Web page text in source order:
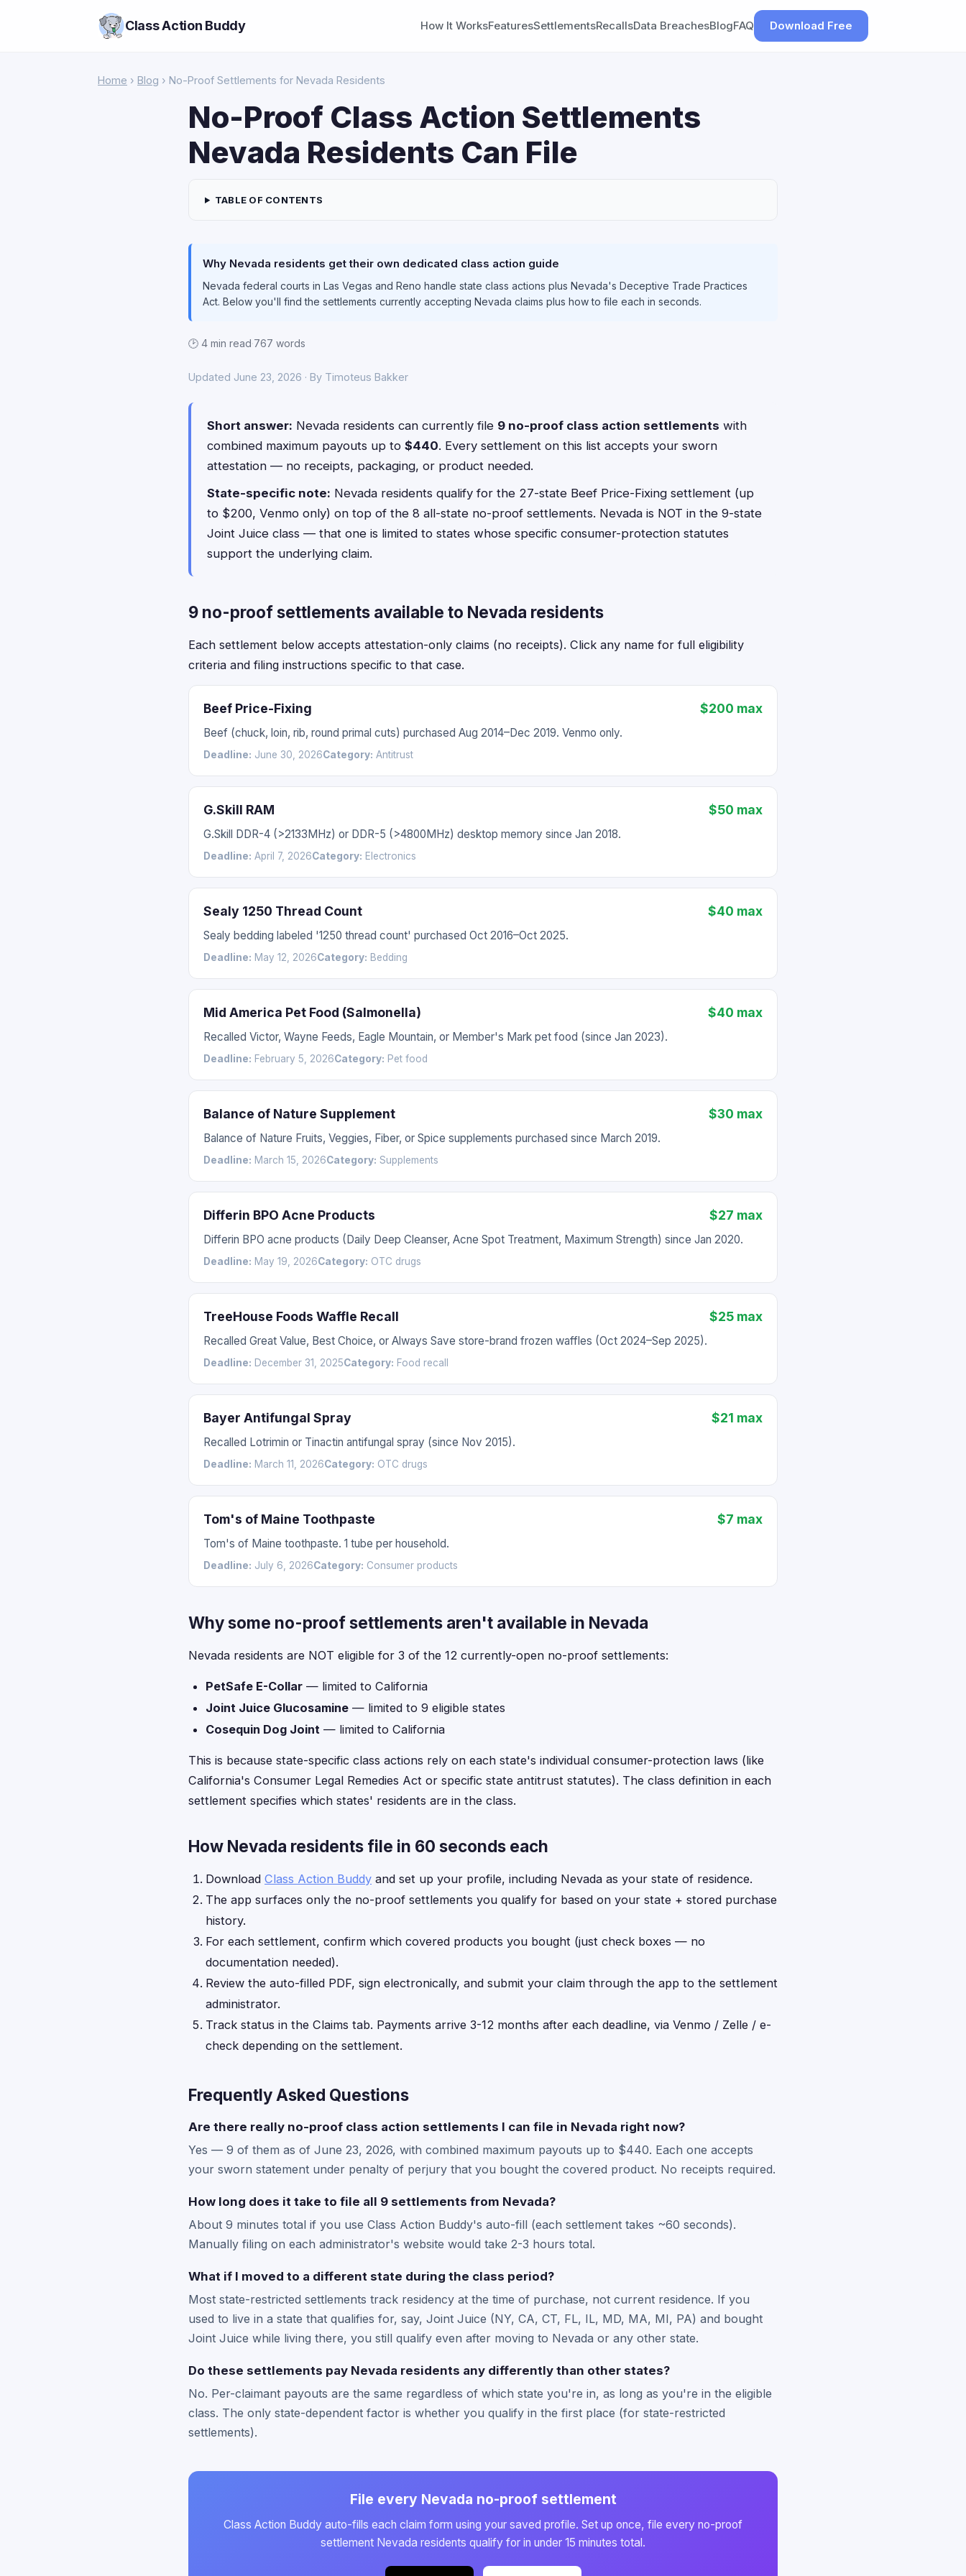
Class Action Buddy How It WorksFeaturesSettlementsRecallsData BreachesBlogFAQ Download Free
Home › Blog › No-Proof Settlements for Nevada Residents
No-Proof Class Action Settlements
Nevada Residents Can File
TABLE OF CONTENTS
Why Nevada residents get their own dedicated class action guide
Nevada federal courts in Las Vegas and Reno handle state class actions plus Nevada's Deceptive Trade Practices
Act. Below you'll find the settlements currently accepting Nevada claims plus how to file each in seconds.
🕑 4 min read·767 words
Updated June 23, 2026 · By Timoteus Bakker
Short answer: Nevada residents can currently file 9 no-proof class action settlements with
combined maximum payouts up to $440. Every settlement on this list accepts your sworn
attestation — no receipts, packaging, or product needed.
State-specific note: Nevada residents qualify for the 27-state Beef Price-Fixing settlement (up
to $200, Venmo only) on top of the 8 all-state no-proof settlements. Nevada is NOT in the 9-state
Joint Juice class — that one is limited to states whose specific consumer-protection statutes
support the underlying claim.
9 no-proof settlements available to Nevada residents
Each settlement below accepts attestation-only claims (no receipts). Click any name for full eligibility
criteria and filing instructions specific to that case.
Beef Price-Fixing $200 max
Beef (chuck, loin, rib, round primal cuts) purchased Aug 2014–Dec 2019. Venmo only.
Deadline: June 30, 2026Category: Antitrust
G.Skill RAM $50 max
G.Skill DDR-4 (>2133MHz) or DDR-5 (>4800MHz) desktop memory since Jan 2018.
Deadline: April 7, 2026Category: Electronics
Sealy 1250 Thread Count $40 max
Sealy bedding labeled '1250 thread count' purchased Oct 2016–Oct 2025.
Deadline: May 12, 2026Category: Bedding
Mid America Pet Food (Salmonella) $40 max
Recalled Victor, Wayne Feeds, Eagle Mountain, or Member's Mark pet food (since Jan 2023).
Deadline: February 5, 2026Category: Pet food
Balance of Nature Supplement $30 max
Balance of Nature Fruits, Veggies, Fiber, or Spice supplements purchased since March 2019.
Deadline: March 15, 2026Category: Supplements
Differin BPO Acne Products $27 max
Differin BPO acne products (Daily Deep Cleanser, Acne Spot Treatment, Maximum Strength) since Jan 2020.
Deadline: May 19, 2026Category: OTC drugs
TreeHouse Foods Waffle Recall $25 max
Recalled Great Value, Best Choice, or Always Save store-brand frozen waffles (Oct 2024–Sep 2025).
Deadline: December 31, 2025Category: Food recall
Bayer Antifungal Spray $21 max
Recalled Lotrimin or Tinactin antifungal spray (since Nov 2015).
Deadline: March 11, 2026Category: OTC drugs
Tom's of Maine Toothpaste $7 max
Tom's of Maine toothpaste. 1 tube per household.
Deadline: July 6, 2026Category: Consumer products
Why some no-proof settlements aren't available in Nevada
Nevada residents are NOT eligible for 3 of the 12 currently-open no-proof settlements:
PetSafe E-Collar — limited to California
Joint Juice Glucosamine — limited to 9 eligible states
Cosequin Dog Joint — limited to California
This is because state-specific class actions rely on each state's individual consumer-protection laws (like
California's Consumer Legal Remedies Act or specific state antitrust statutes). The class definition in each
settlement specifies which states' residents are in the class.
How Nevada residents file in 60 seconds each
Download Class Action Buddy and set up your profile, including Nevada as your state of residence.
The app surfaces only the no-proof settlements you qualify for based on your state + stored purchase
history.
For each settlement, confirm which covered products you bought (just check boxes — no
documentation needed).
Review the auto-filled PDF, sign electronically, and submit your claim through the app to the settlement
administrator.
Track status in the Claims tab. Payments arrive 3-12 months after each deadline, via Venmo / Zelle / e-
check depending on the settlement.
Frequently Asked Questions
Are there really no-proof class action settlements I can file in Nevada right now?
Yes — 9 of them as of June 23, 2026, with combined maximum payouts up to $440. Each one accepts
your sworn statement under penalty of perjury that you bought the covered product. No receipts required.
How long does it take to file all 9 settlements from Nevada?
About 9 minutes total if you use Class Action Buddy's auto-fill (each settlement takes ~60 seconds).
Manually filing on each administrator's website would take 2-3 hours total.
What if I moved to a different state during the class period?
Most state-restricted settlements track residency at the time of purchase, not current residence. If you
used to live in a state that qualifies for, say, Joint Juice (NY, CA, CT, FL, IL, MD, MA, MI, PA) and bought
Joint Juice while living there, you still qualify even after moving to Nevada or any other state.
Do these settlements pay Nevada residents any differently than other states?
No. Per-claimant payouts are the same regardless of which state you're in, as long as you're in the eligible
class. The only state-dependent factor is whether you qualify in the first place (for state-restricted
settlements).
File every Nevada no-proof settlement
Class Action Buddy auto-fills each claim form using your saved profile. Set up once, file every no-proof
settlement Nevada residents qualify for in under 15 minutes total.